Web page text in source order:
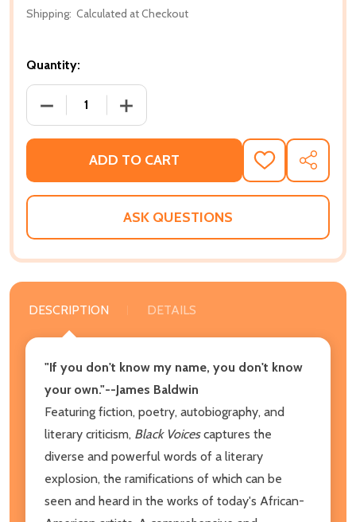
Shipping: Calculated at Checkout
Quantity:
DECREASE QUANTITY OF BLACK VOICES
INCREASE QUANTITY OF BLACK VOICES
ADD TO CART
ADD
TO
WISH
SHARE
ASK QUESTIONS
DESCRIPTION DETAILS
"If you don't know my name, you don't know
your own."--James Baldwin
Featuring fiction, poetry, autobiography, and
literary criticism, Black Voicescaptures the
diverse and powerful words of a literary
explosion, the ramifications of which can be
seen and heard in the works of today's African-